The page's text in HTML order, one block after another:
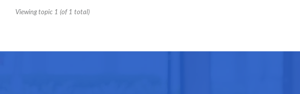
Viewing topic 1 (of 1 total)